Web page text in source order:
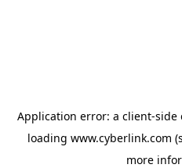
Application error: a client-side
loading www.cyberlink.com
more